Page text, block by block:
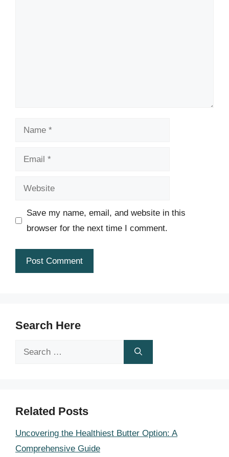
Name
Email
Website
Save my name, email, and website in this
browser for the next time I comment.
Search Here
Search
Related Posts
Uncovering the Healthiest Butter Option: A
Comprehensive Guide